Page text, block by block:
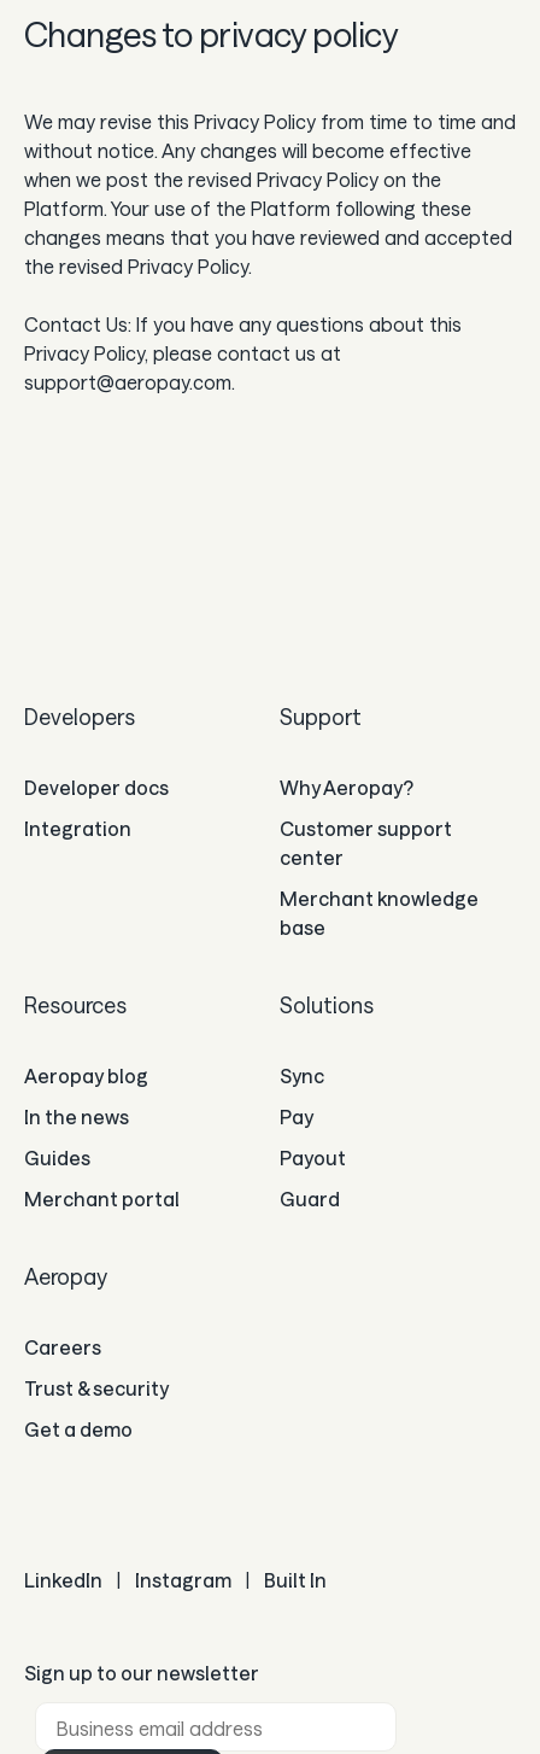
Changes to privacy policy
We may revise this Privacy Policy from time to time and
without notice. Any changes will become effective
when we post the revised Privacy Policy on the
Platform. Your use of the Platform following these
changes means that you have reviewed and accepted
the revised Privacy Policy.
Contact Us: If you have any questions about this
Privacy Policy, please contact us at
support@aeropay.com.
Developers
Developer docs
Integration
Support
Why Aeropay?
Customer support
center
Merchant knowledge
base
Resources
Aeropay blog
In the news
Guides
Merchant portal
Solutions
Sync
Pay
Payout
Guard
Aeropay
Careers
Trust & security
Get a demo
LinkedIn | Instagram | Built In
Sign up to our newsletter